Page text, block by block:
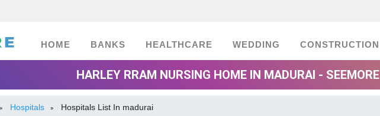
HOME BANKS HEALTHCARE WEDDING CONSTRUCTION
HARLEY RRAM NURSING HOME IN MADURAI - SEEMORE
» Hospitals » Hospitals List In madurai